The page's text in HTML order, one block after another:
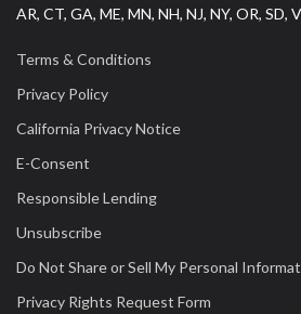
AR, CT, GA, ME, MN, NH, NJ, NY, OR, SD,
Terms & Conditions
Privacy Policy
California Privacy Notice
E-Consent
Responsible Lending
Unsubscribe
Do Not Share or Sell My Personal
Privacy Rights Request Form